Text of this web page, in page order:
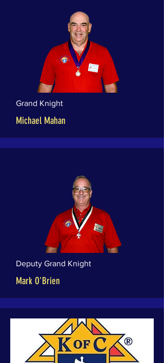
Grand Knight
Michael Mahan
Deputy Grand Knight
Mark O'Brien